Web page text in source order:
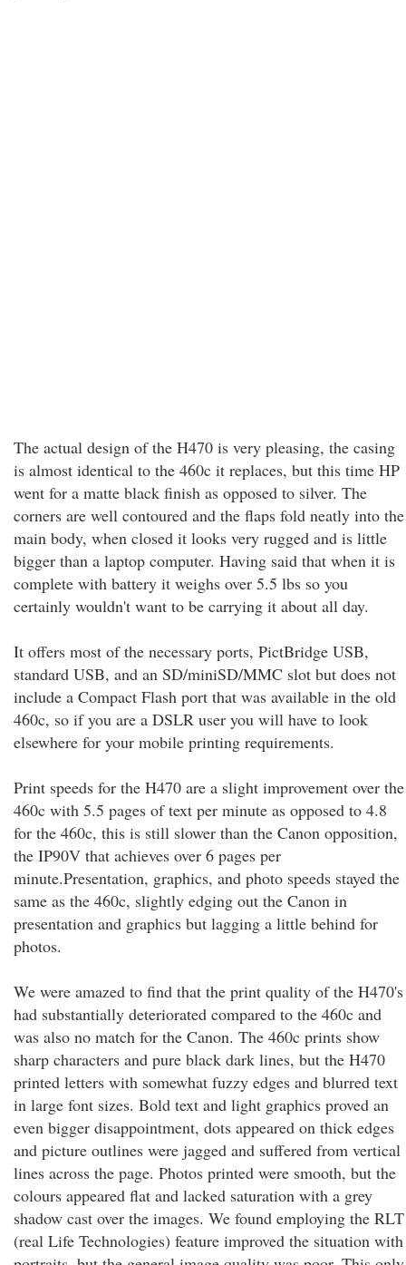
The actual design of the H470 is very pleasing, the casing
is almost identical to the 460c it replaces, but this time HP
went for a matte black finish as opposed to silver. The
corners are well contoured and the flaps fold neatly into the
main body, when closed it looks very rugged and is little
bigger than a laptop computer. Having said that when it is
complete with battery it weighs over 5.5 lbs so you
certainly wouldn't want to be carrying it about all day.
It offers most of the necessary ports, PictBridge USB,
standard USB, and an SD/miniSD/MMC slot but does not
include a Compact Flash port that was available in the old
460c, so if you are a DSLR user you will have to look
elsewhere for your mobile printing requirements.
Print speeds for the H470 are a slight improvement over the
460c with 5.5 pages of text per minute as opposed to 4.8
for the 460c, this is still slower than the Canon opposition,
the IP90V that achieves over 6 pages per
minute.Presentation, graphics, and photo speeds stayed the
same as the 460c, slightly edging out the Canon in
presentation and graphics but lagging a little behind for
photos.
We were amazed to find that the print quality of the H470's
had substantially deteriorated compared to the 460c and
was also no match for the Canon. The 460c prints show
sharp characters and pure black dark lines, but the H470
printed letters with somewhat fuzzy edges and blurred text
in large font sizes. Bold text and light graphics proved an
even bigger disappointment, dots appeared on thick edges
and picture outlines were jagged and suffered from vertical
lines across the page. Photos printed were smooth, but the
colours appeared flat and lacked saturation with a grey
shadow cast over the images. We found employing the RLT
(real Life Technologies) feature improved the situation with